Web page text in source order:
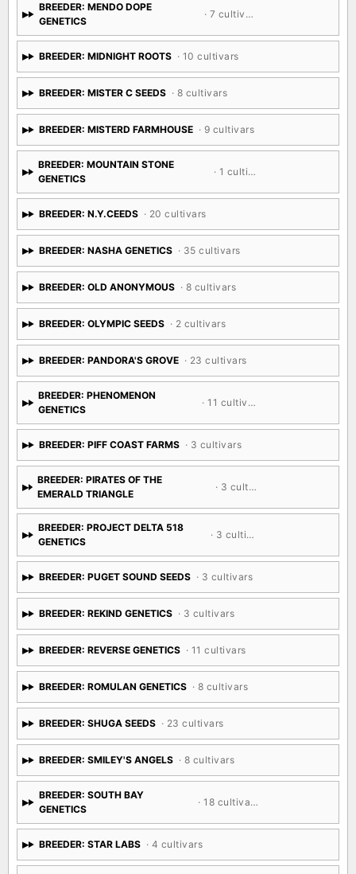
BREEDER: MENDO DOPE
GENETICS
· 7 cultivars
BREEDER: MIDNIGHT ROOTS · 10 cultivars
BREEDER: MISTER C SEEDS · 8 cultivars
BREEDER: MISTERD FARMHOUSE · 9 cultivars
BREEDER: MOUNTAIN STONE
GENETICS
· 1 cultivar
BREEDER: N.Y.CEEDS · 20 cultivars
BREEDER: NASHA GENETICS · 35 cultivars
BREEDER: OLD ANONYMOUS · 8 cultivars
BREEDER: OLYMPIC SEEDS · 2 cultivars
BREEDER: PANDORA'S GROVE · 23 cultivars
BREEDER: PHENOMENON
GENETICS
· 11 cultivars
BREEDER: PIFF COAST FARMS · 3 cultivars
BREEDER: PIRATES OF THE
EMERALD TRIANGLE
· 3 cultivars
BREEDER: PROJECT DELTA 518
GENETICS
· 3 cultivars
BREEDER: PUGET SOUND SEEDS · 3 cultivars
BREEDER: REKIND GENETICS · 3 cultivars
BREEDER: REVERSE GENETICS · 11 cultivars
BREEDER: ROMULAN GENETICS · 8 cultivars
BREEDER: SHUGA SEEDS · 23 cultivars
BREEDER: SMILEY'S ANGELS · 8 cultivars
BREEDER: SOUTH BAY
GENETICS
· 18 cultivars
BREEDER: STAR LABS · 4 cultivars